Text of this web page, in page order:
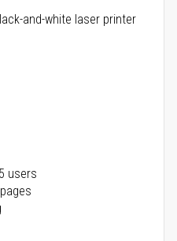
and-white laser printer
users